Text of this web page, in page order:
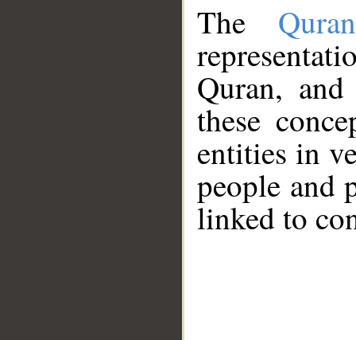
The
Quran,
these
entities in
people and
linked to